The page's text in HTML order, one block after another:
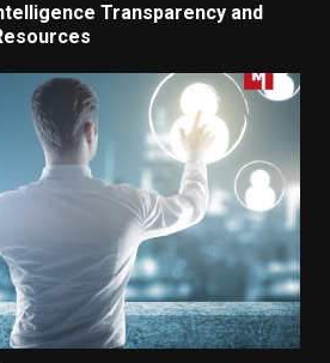
Transparency and